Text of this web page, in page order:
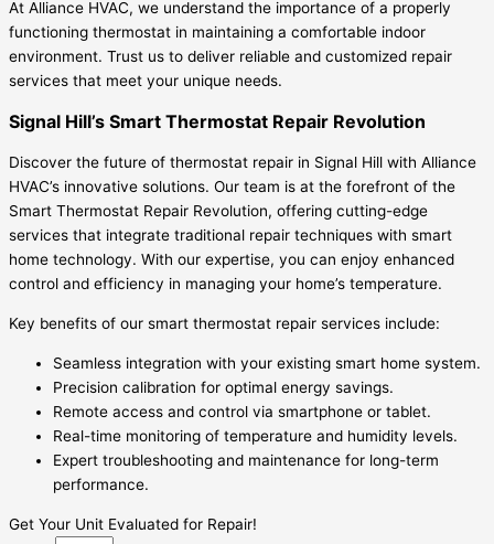
At Alliance HVAC, we understand the importance of a properly
functioning thermostat in maintaining a comfortable indoor
environment. Trust us to deliver reliable and customized repair
services that meet your unique needs.
Signal Hill’s Smart Thermostat Repair Revolution
Discover the future of thermostat repair in Signal Hill with Alliance
HVAC’s innovative solutions. Our team is at the forefront of the
Smart Thermostat Repair Revolution, offering cutting-edge
services that integrate traditional repair techniques with smart
home technology. With our expertise, you can enjoy enhanced
control and efficiency in managing your home’s temperature.
Key benefits of our smart thermostat repair services include:
Seamless integration with your existing smart home system.
Precision calibration for optimal energy savings.
Remote access and control via smartphone or tablet.
Real-time monitoring of temperature and humidity levels.
Expert troubleshooting and maintenance for long-term
performance.
Get Your Unit Evaluated for Repair!